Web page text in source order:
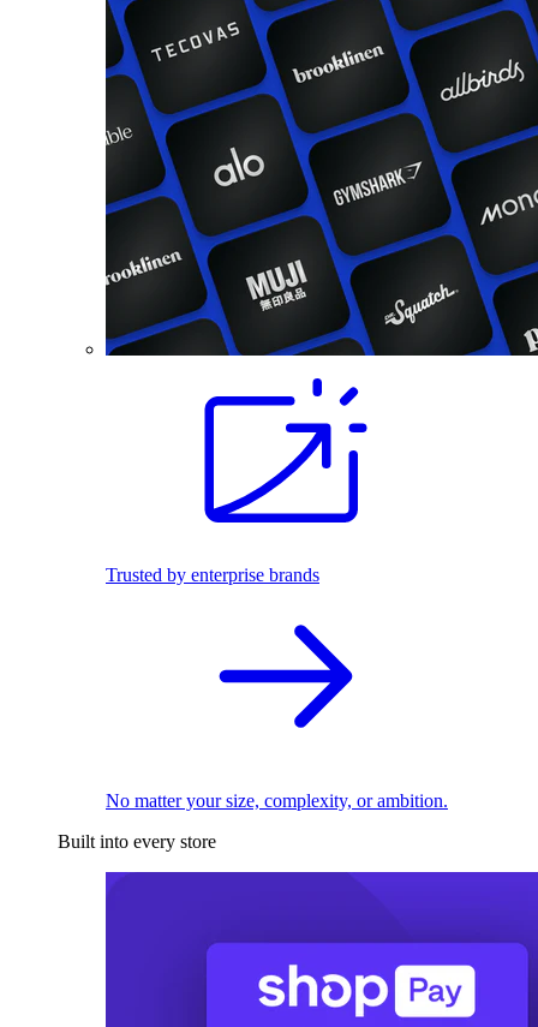
Trusted by enterprise brands
No matter your size, complexity, or ambition.
Built into every store